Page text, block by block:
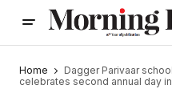
Home
Dagger Parivaar
celebrates second annual day in